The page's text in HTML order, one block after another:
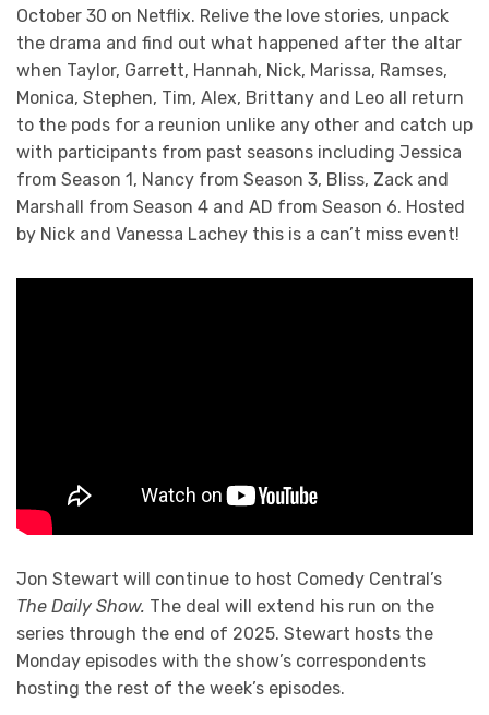
October 30 on Netflix. Relive the love stories, unpack
the drama and find out what happened after the altar
when Taylor, Garrett, Hannah, Nick, Marissa, Ramses,
Monica, Stephen, Tim, Alex, Brittany and Leo all return
to the pods for a reunion unlike any other and catch up
with participants from past seasons including Jessica
from Season 1, Nancy from Season 3, Bliss, Zack and
Marshall from Season 4 and AD from Season 6. Hosted
by Nick and Vanessa Lachey this is a can’t miss event!
Jon Stewart will continue to host Comedy Central’s
The Daily Show. The deal will extend his run on the
series through the end of 2025. Stewart hosts the
Monday episodes with the show’s correspondents
hosting the rest of the week’s episodes.